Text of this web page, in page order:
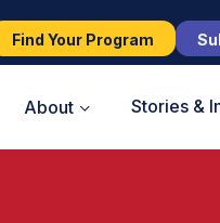
Find Your Program
About Stories &